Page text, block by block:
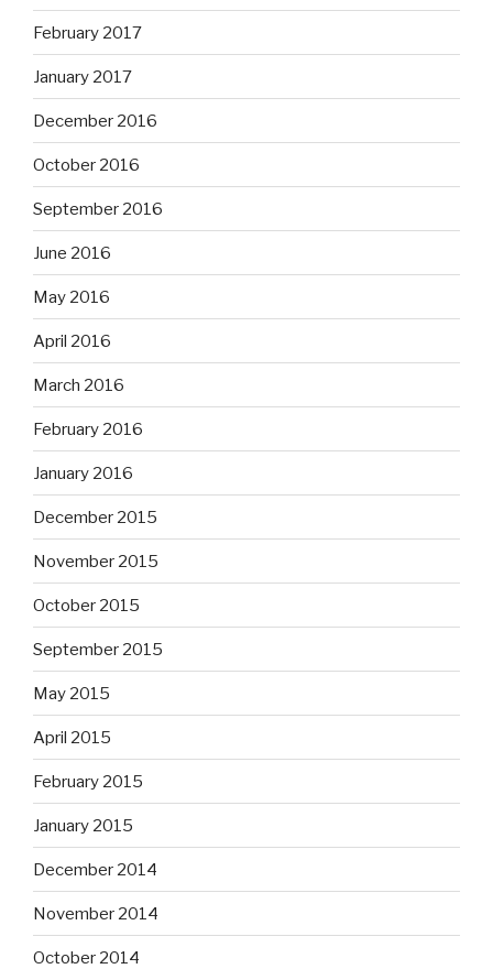
February 2017
January 2017
December 2016
October 2016
September 2016
June 2016
May 2016
April 2016
March 2016
February 2016
January 2016
December 2015
November 2015
October 2015
September 2015
May 2015
April 2015
February 2015
January 2015
December 2014
November 2014
October 2014